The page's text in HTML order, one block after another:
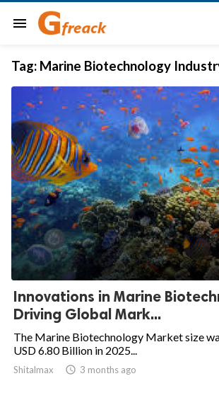
menu
Tag: Marine Biotechnology
Innovations in Marine
Driving Global Mark...
The Marine Biotechnology Market size
USD 6.80 Billion in 2025...
Shitalmax  3 months ago